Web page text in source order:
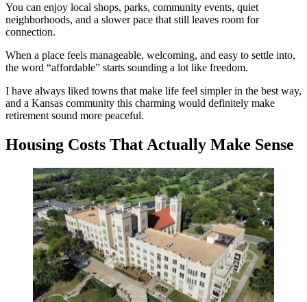
You can enjoy local shops, parks, community events, quiet
neighborhoods, and a slower pace that still leaves room for
connection.
When a place feels manageable, welcoming, and easy to settle into,
the word “affordable” starts sounding a lot like freedom.
I have always liked towns that make life feel simpler in the best way,
and a Kansas community this charming would definitely make
retirement sound more peaceful.
Housing Costs That Actually Make Sense